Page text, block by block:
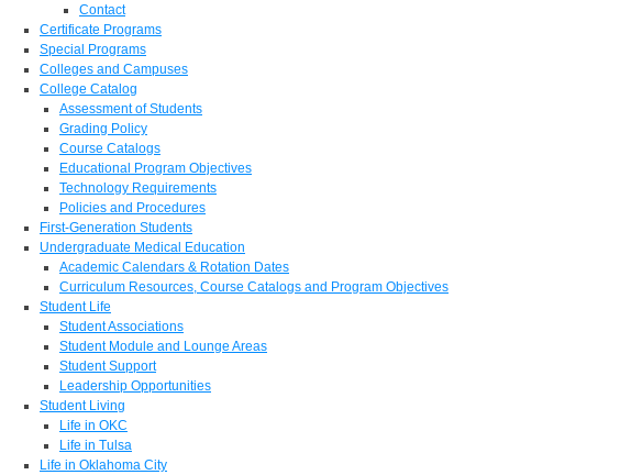
Contact
Certificate Programs
Special Programs
Colleges and Campuses
College Catalog
Assessment of Students
Grading Policy
Course Catalogs
Educational Program Objectives
Technology Requirements
Policies and Procedures
First-Generation Students
Undergraduate Medical Education
Academic Calendars & Rotation Dates
Curriculum Resources, Course Catalogs and Program Objectives
Student Life
Student Associations
Student Module and Lounge Areas
Student Support
Leadership Opportunities
Student Living
Life in OKC
Life in Tulsa
Life in Oklahoma City